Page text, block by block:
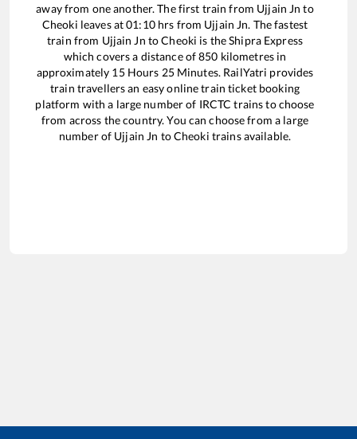
away from one another. The first train from Ujjain Jn to
Cheoki leaves at01:10hrs from Ujjain Jn. The fastest
train from Ujjain Jn toCheoki is theShipra Express
which covers a distance of850 kilometres in
approximately 15Hours 25Minutes. RailYatri provides
train travellers an easy online train ticket booking
platform with a large number of IRCTC trains to choose
from across the country. You can choose from a large
number of Ujjain Jn toCheoki trains available.